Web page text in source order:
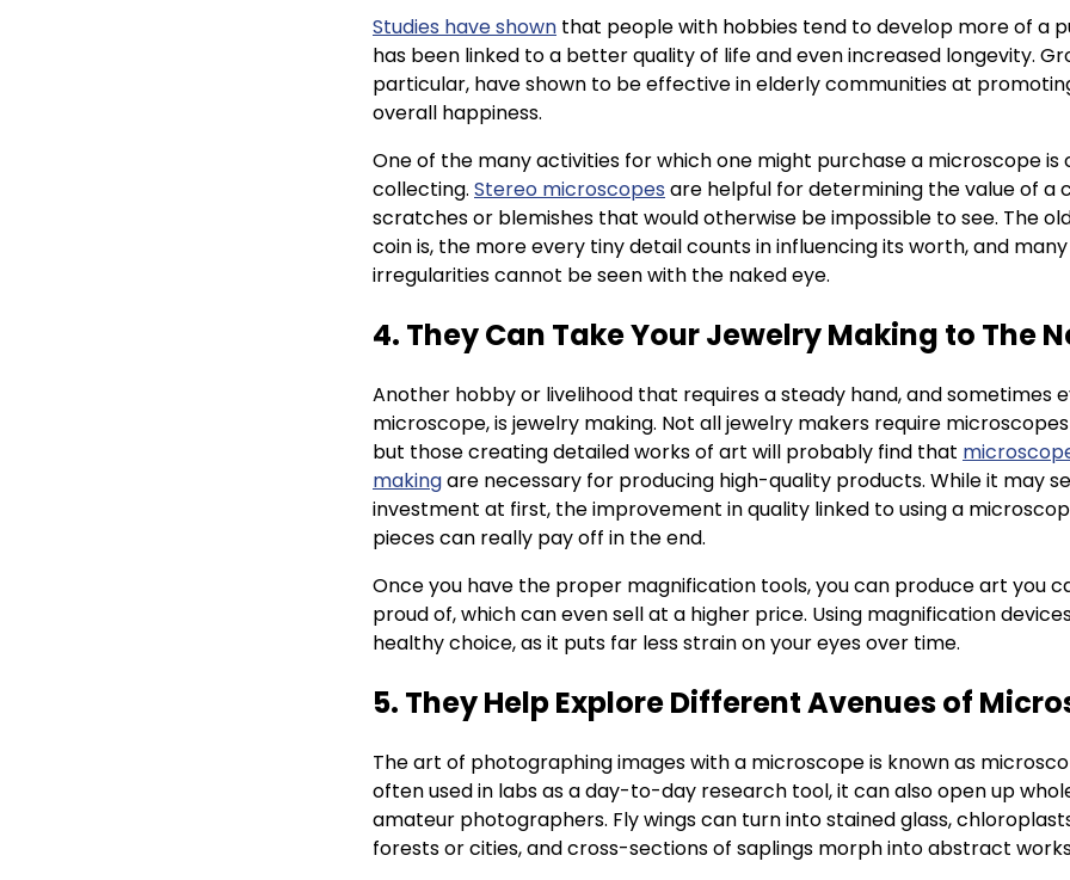
Studies have shown that people with hobbies tend to develop more of a
has been linked to a better quality of life and even increased longevity.
particular, have shown to be effective in elderly communities at
overall happiness.
One of the many activities for which one might purchase a microscope is
collecting. Stereo microscopes are helpful for determining the value of a
scratches or blemishes that would otherwise be impossible to see. The
coin is, the more every tiny detail counts in influencing its worth, and
irregularities cannot be seen with the naked eye.
4. They Can Take Your Jewelry Making to The
Another hobby or livelihood that requires a steady hand, and sometimes
microscope, is jewelry making. Not all jewelry makers require
but those creating detailed works of art will probably find that
makingare necessary for producing high-quality products. While it may
investment at first, the improvement in quality linked to using a
pieces can really pay off in the end.
Once you have the proper magnification tools, you can produce art you
proud of, which can even sell at a higher price. Using magnification
healthy choice, as it puts far less strain on your eyes over time.
5. They Help Explore Different Avenues of
The art of photographing images with a microscope is known as
often used in labs as a day-to-day research tool, it can also open up
amateur photographers. Fly wings can turn into stained glass,
forests or cities, and cross-sections of saplings morph into abstract